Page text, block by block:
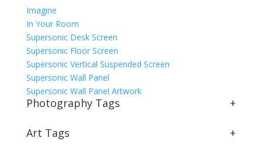
Imagine
In Your Room
Supersonic Desk Screen
Supersonic Floor Screen
Supersonic Vertical Suspended Screen
Supersonic Wall Panel
Supersonic Wall Panel Artwork
Photography Tags +
Art Tags +